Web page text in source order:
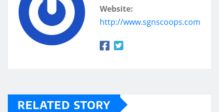
Website:
http://www.sgnscoops.com
RELATED STORY